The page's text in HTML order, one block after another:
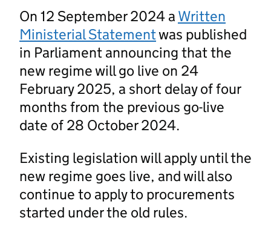
On 12 September 2024 a Written
Ministerial Statementwas published
in Parliament announcing that the
new regime will go live on 24
February 2025, a short delay of four
months from the previous go-live
date of 28 October 2024.
Existing legislation will apply until the
new regime goes live, and will also
continue to apply to procurements
started under the old rules.